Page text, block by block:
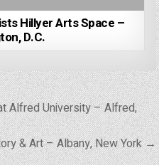
Hillyer Arts Space –
D.C.
Alfred University – Alfred,
& Art – Albany, New York →